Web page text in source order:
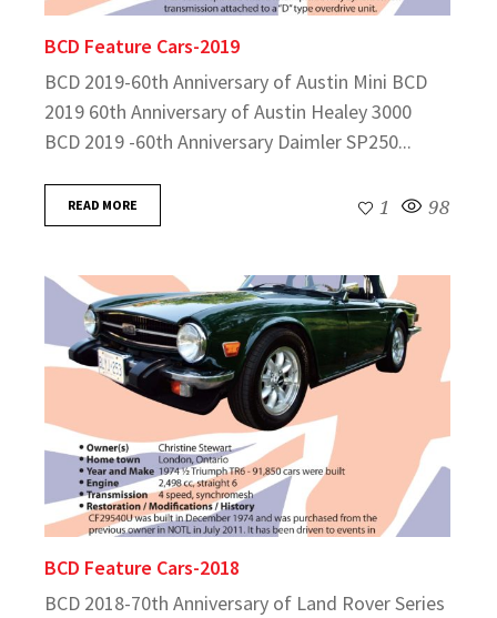
BCD Feature Cars-2019
BCD 2019-60th Anniversary of Austin Mini BCD
2019 60th Anniversary of Austin Healey 3000
BCD 2019 -60th Anniversary Daimler SP250...
READ MORE 1 98
BCD Feature Cars-2018
BCD 2018-70th Anniversary of Land Rover Series